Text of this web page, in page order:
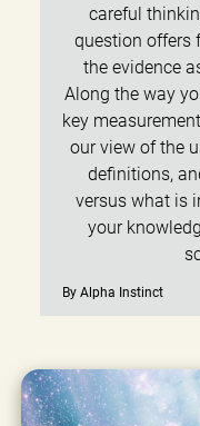
careful
question offers
the evidence
Along the way
key
our view of the
definitions,
versus what is
your
By Alpha Instinct